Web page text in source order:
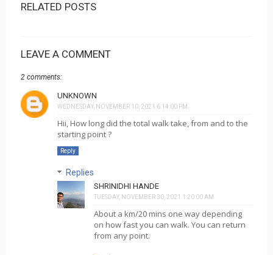
RELATED POSTS
LEAVE A COMMENT
2 comments:
UNKNOWN
WEDNESDAY, NOVEMBER 10, 2021 6:14:00 PM
Hii, How long did the total walk take, from and to the
starting point ?
Reply
Replies
SHRINIDHI HANDE
TUESDAY, NOVEMBER 30, 2021 1:20:00 AM
About a km/20 mins one way depending
on how fast you can walk. You can return
from any point.